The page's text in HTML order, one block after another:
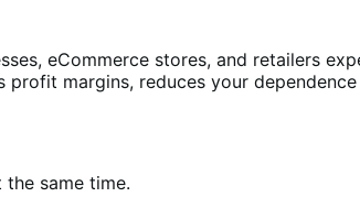
eCommerce stores, and retailers
margins, reduces your
same time.